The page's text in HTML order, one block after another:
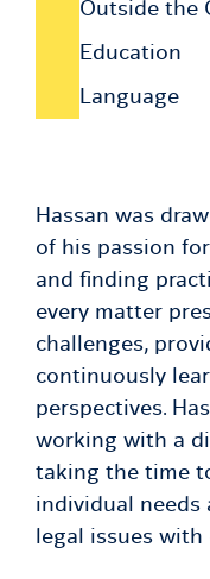
Outside the
Education
Language
Hassan was
of his passion
and finding
every matter
challenges,
continuously
perspectives.
working with a
taking the time
individual needs
legal issues with